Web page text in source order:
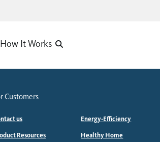
How It Works
Customers
us
Resources
Energy-Efficiency
Healthy Home